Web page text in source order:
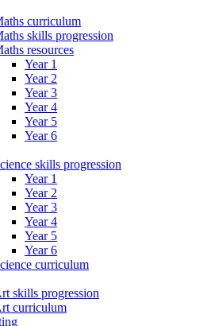
curriculum
skills progression
resources
Year 1
Year 2
Year 3
Year 4
Year 5
Year 6
skills progression
Year 1
Year 2
Year 3
Year 4
Year 5
Year 6
curriculum
skills progression
curriculum